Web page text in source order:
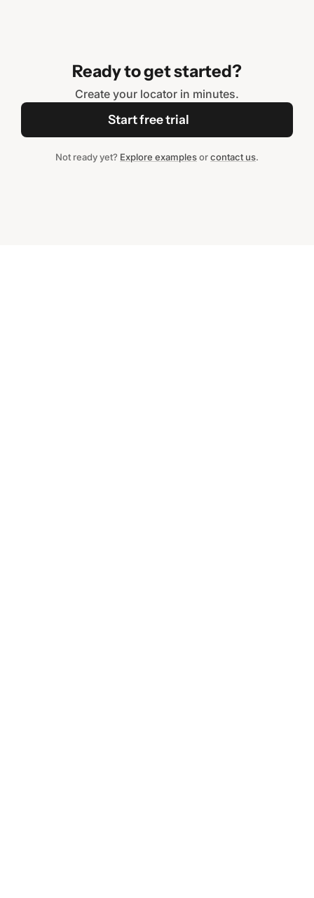
Ready to get started?
Create your locator in minutes.
Start free trial
Not ready yet? Explore examplesorcontact us.